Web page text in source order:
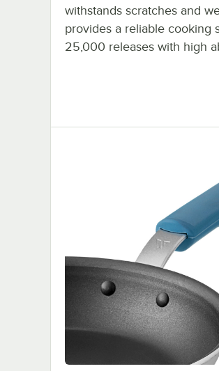
withstands scratches and
provides a reliable cooking
25,000 releases with high